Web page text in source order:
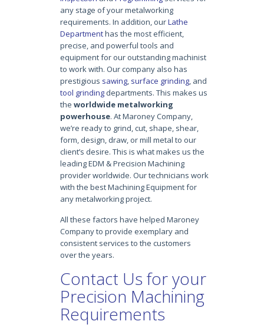
any stage of your metalworking
requirements. In addition, ourLathe
Departmenthas the most efficient,
precise, and powerful tools and
equipment for our outstanding machinist
to work with. Our company also has
prestigious sawing surface grinding , and
tool grinding departments. This makes us
the worldwide metalworking
powerhouse. At Maroney Company,
we’re ready to grind, cut, shape, shear,
form, design, draw, or mill metal to our
client’s desire. This is what makes us the
leading EDM & Precision Machining
provider worldwide. Our technicians work
with the best Machining Equipment for
any metalworking project.
All these factors have helped Maroney
Company to provide exemplary and
consistent services to the customers
over the years.
Contact Us for your
Precision Machining
Requirements